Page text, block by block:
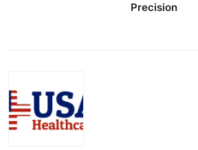
Precision